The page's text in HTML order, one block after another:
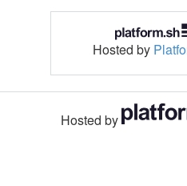
Hosted by
Hosted by